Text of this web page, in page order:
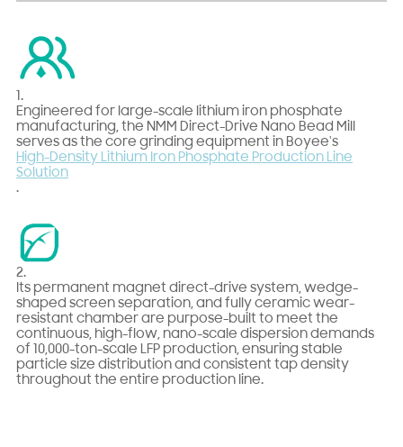
1.
Engineered for large-scale lithium iron phosphate
manufacturing, the NMM Direct-Drive Nano Bead Mill
serves as the core grinding equipment in Boyee's
High-Density Lithium Iron Phosphate Production Line
Solution
.
2.
Its permanent magnet direct-drive system, wedge-
shaped screen separation, and fully ceramic wear-
resistant chamber are purpose-built to meet the
continuous, high-flow, nano-scale dispersion demands
of 10,000-ton-scale LFP production, ensuring stable
particle size distribution and consistent tap density
throughout the entire production line.